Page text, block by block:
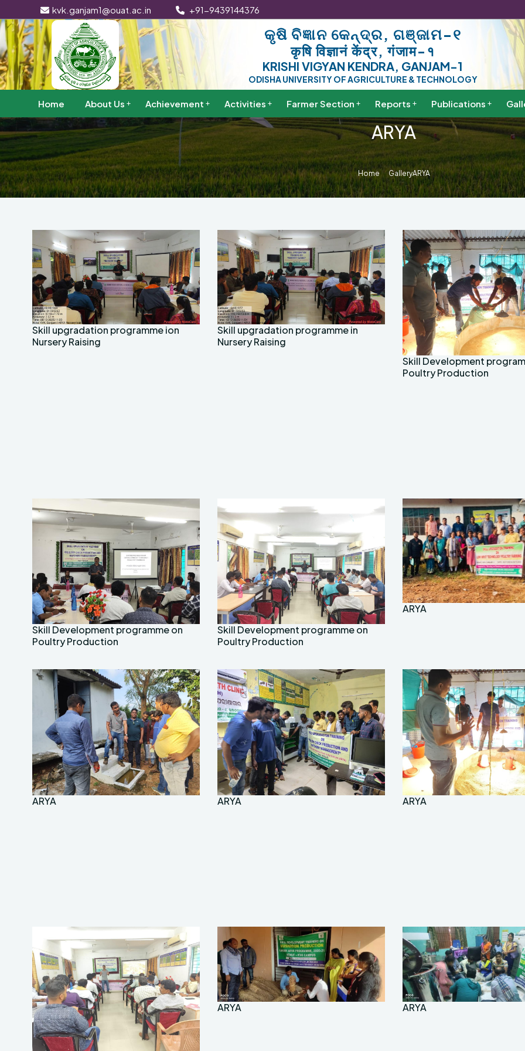
kvk.ganjam1@ouat.ac.in +91-9439144376
କୃଷି ବିଜ୍ଞାନ କେନ୍ଦ୍ର, ଗଞ୍ଜାମ-୧
कृषि विज्ञानं केंद्र, गंजाम-१
KRISHI VIGYAN KENDRA, GANJAM-1
ODISHA UNIVERSITY OF AGRICULTURE & TECHNOLOGY
Home About Us Achievement Activities Farmer Section Reports Publications
ARYA
Home GalleryARYA
Skill upgradation programme ion
Nursery Raising
Skill upgradation programme in
Nursery Raising
Skill Development
Poultry Production
Skill Development programme on
Poultry Production
Skill Development programme on
Poultry Production
ARYA
ARYA ARYA ARYA
ARYA ARYA